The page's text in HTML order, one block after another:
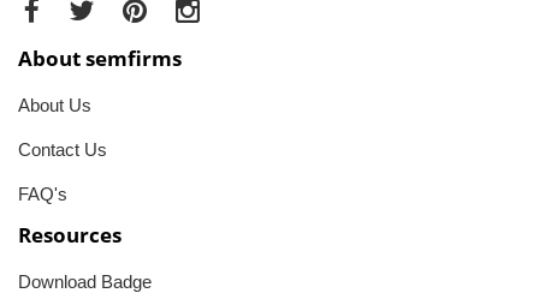
About semfirms
About Us
Contact Us
FAQ's
Resources
Download Badge